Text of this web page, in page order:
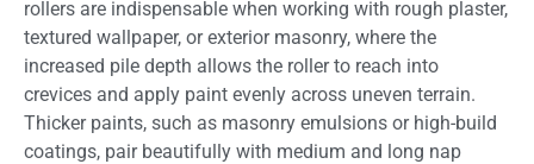
rollers are indispensable when working with rough plaster,
textured wallpaper, or exterior masonry, where the
increased pile depth allows the roller to reach into
crevices and apply paint evenly across uneven terrain.
Thicker paints, such as masonry emulsions or high-build
coatings, pair beautifully with medium and long nap